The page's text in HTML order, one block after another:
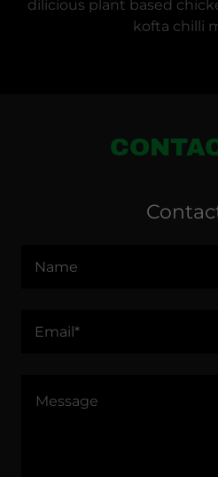
dilicious plant based
kofta chilli
Name
Email*